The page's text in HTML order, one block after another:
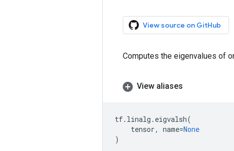
View source on GitHub
Computes the eigenvalues of
View aliases
tf. linalg . eigvalsh(
tensor, name=None
)